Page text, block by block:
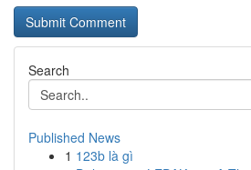
Search
Published News
1 123b là gì